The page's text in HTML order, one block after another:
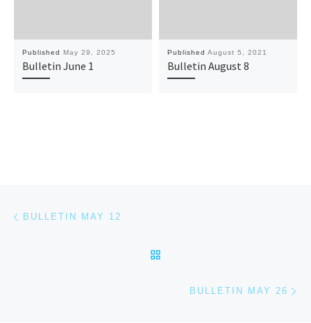
Published May 29, 2025
Bulletin June 1
Published August 5, 2021
Bulletin August 8
Post navigation
BULLETIN MAY 12
BULLETIN MAY 26